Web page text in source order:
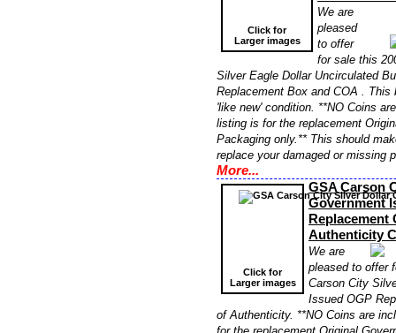
Click for
Larger images
We are
pleased
to offer
for sale this
Silver Eagle Dollar Uncirculated
Replacement Box and COA . This
'like new' condition. **NO Coins
listing is for the replacement
Packaging only.** This should
replace your damaged or missing
More...
Click for
Larger images
GSA Carson
Government
Replacement
Authenticity
We are
pleased to offer
Carson City
Issued OGP
of Authenticity. **NO Coins are